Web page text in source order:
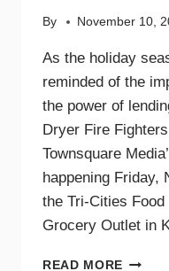
By November 10,
As the holiday
reminded of the
the power of
Dryer Fire
Townsquare
happening Friday,
the Tri-Cities
Grocery Outlet in
READ MORE